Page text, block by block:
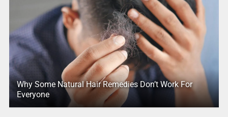
Why Some Natural Hair Remedies Don’t Work For
Everyone